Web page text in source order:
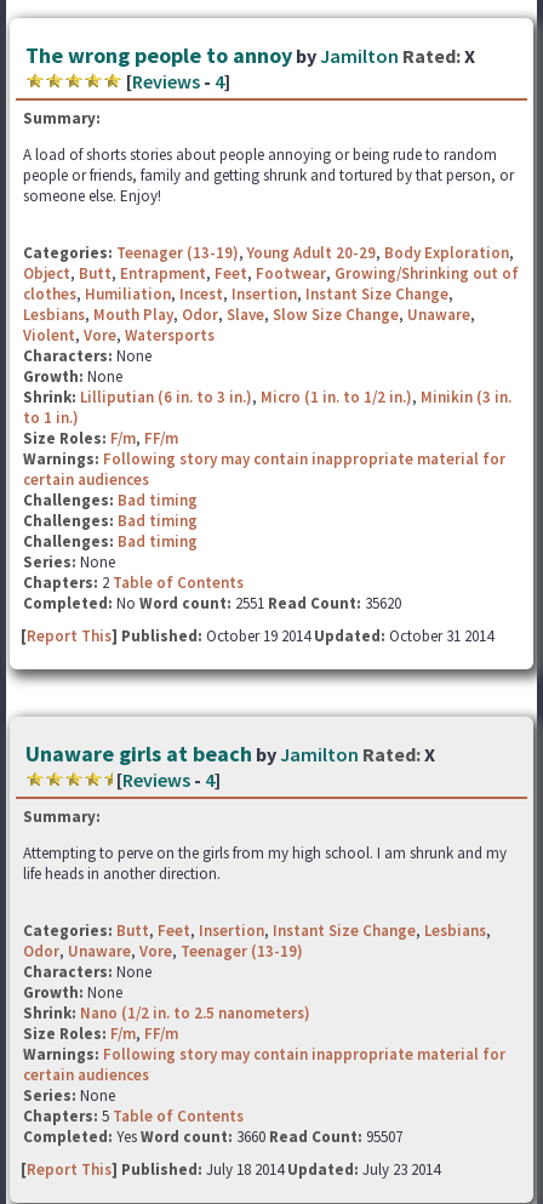
The wrong people to annoy byJamilton Rated:X
[Reviews - 4]
Summary:
A load of shorts stories about people annoying or being rude to random
people or friends, family and getting shrunk and tortured by that person, or
someone else. Enjoy!
Categories: Teenager (13-19),Young Adult 20-29, Body Exploration,
Object, Butt, Entrapment, Feet, Footwear, Growing/Shrinking out of
clothes, Humiliation, Incest, Insertion, Instant Size Change,
Lesbians, Mouth Play, Odor, Slave, Slow Size Change, Unaware,
Violent, Vore, Watersports
Characters: None
Growth: None
Shrink: Lilliputian (6 in. to 3 in.), Micro (1 in. to 1/2 in.), Minikin (3 in.
to 1 in.)
Size Roles: F/m, FF/m
Warnings: Following story may contain inappropriate material for
certain audiences
Challenges: Bad timing
Challenges: Bad timing
Challenges: Bad timing
Series: None
Chapters: 2 Table of Contents
Completed: No Word count: 2551 Read Count: 35620
[Report This] Published: October 19 2014Updated: October 31 2014
Unaware girls at beach byJamilton Rated:X
[Reviews - 4]
Summary:
Attempting to perve on the girls from my high school. I am shrunk and my
life heads in another direction.
Categories: Butt, Feet, Insertion, Instant Size Change, Lesbians,
Odor, Unaware, Vore, Teenager (13-19)
Characters: None
Growth: None
Shrink: Nano (1/2 in. to 2.5 nanometers)
Size Roles: F/m, FF/m
Warnings: Following story may contain inappropriate material for
certain audiences
Series: None
Chapters: 5 Table of Contents
Completed: YesWord count: 3660 Read Count: 95507
[Report This] Published: July 18 2014Updated: July 23 2014